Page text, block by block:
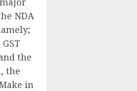
NDA
the
the
in